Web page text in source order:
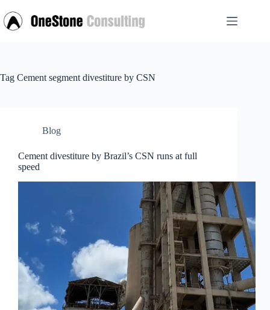
to
content
Tag Cement segment divestiture by CSN
Blog
Cement divestiture by Brazil’s CSN runs at full
speed